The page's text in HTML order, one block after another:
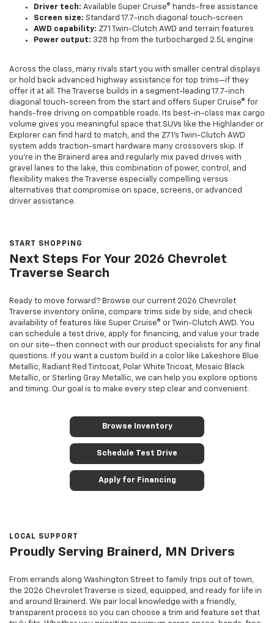
Driver tech: Available Super Cruise® hands-free assistance
Screen size: Standard 17.7-inch diagonal touch-screen
AWD capability: Z71 Twin-Clutch AWD and terrain features
Power output: 328 hp from the turbocharged 2.5L engine
Across the class, many rivals start you with smaller central displays
or hold back advanced highway assistance for top trims—if they
offer it at all. The Traverse builds in a segment-leading 17.7-inch
diagonal touch-screen from the start and offers Super Cruise® for
hands-free driving on compatible roads. Its best-in-class max cargo
volume gives you meaningful space that SUVs like the Highlander or
Explorer can find hard to match, and the Z71’s Twin-Clutch AWD
system adds traction-smart hardware many crossovers skip. If
you’re in the Brainerd area and regularly mix paved drives with
gravel lanes to the lake, this combination of power, control, and
flexibility makes the Traverse especially compelling versus
alternatives that compromise on space, screens, or advanced
driver assistance.
START SHOPPING
Next Steps For Your 2026 Chevrolet
Traverse Search
Ready to move forward? Browse our current 2026 Chevrolet
Traverse inventory online, compare trims side by side, and check
availability of features like Super Cruise® or Twin-Clutch AWD. You
can schedule a test drive, apply for financing, and value your trade
on our site—then connect with our product specialists for any final
questions. If you want a custom build in a color like Lakeshore Blue
Metallic, Radiant Red Tintcoat, Polar White Tricoat, Mosaic Black
Metallic, or Sterling Gray Metallic, we can help you explore options
and timing. Our goal is to make every step clear and convenient.
Browse Inventory
Schedule Test Drive
Apply for Financing
LOCAL SUPPORT
Proudly Serving Brainerd, MN Drivers
From errands along Washington Street to family trips out of town,
the 2026 Chevrolet Traverse is sized, equipped, and ready for life in
and around Brainerd. We pair local knowledge with a friendly,
transparent process so you can choose a trim and feature set that